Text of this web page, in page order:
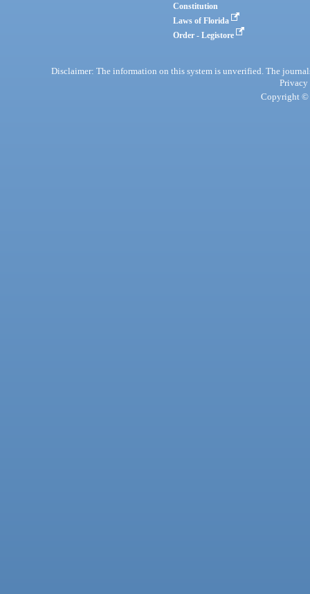
Constitution
Laws of Florida
Order - Legistore
Disclaimer: The information on this system is unverified. The
Privacy
Copyright ©